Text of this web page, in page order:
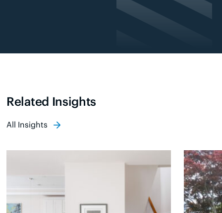
Related Insights
All Insights